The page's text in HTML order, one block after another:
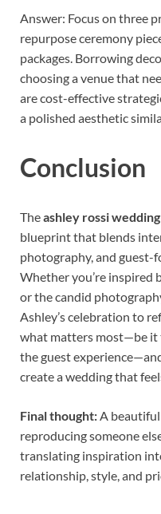
Answer: Focus on three
repurpose ceremony
packages. Borrowing
choosing a venue that
are cost-effective
a polished aesthetic
Conclusion
Theashley rossi wedding
blueprint that blends
photography, and guest-
Whether you’re inspired
or the candid
Ashley’s celebration to
what matters most—be it
the guest
create a wedding that
Final thought:A
reproducing someone
translating inspiration
relationship, style, and